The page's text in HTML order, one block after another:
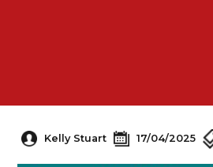
Kelly Stuart 17/04/2025